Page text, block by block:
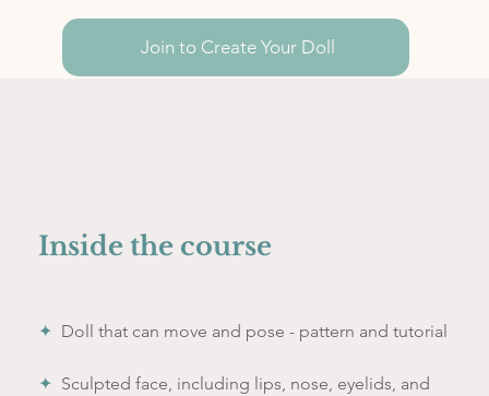
Join to Create Your Doll
Inside the course
✦ Doll that can move and pose - pattern and tutorial
✦ Sculpted face, including lips, nose, eyelids, and